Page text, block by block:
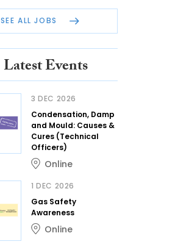
SEE ALL JOBS
Latest Events
3 DEC 2026
Condensation, Damp
and Mould: Causes &
Cures (Technical
Officers)
Online
1 DEC 2026
Gas Safety
Awareness
Online